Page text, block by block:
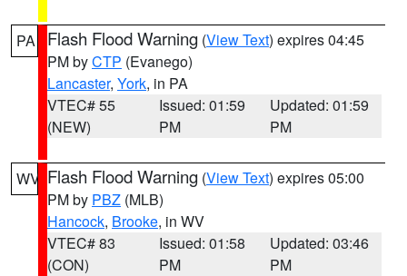
PA Flash Flood Warning (View Text) expires 04:45
PM byCTP (Evanego)
Lancaster, York, in PA
VTEC# 55
(NEW)
Issued: 01:59
PM
Updated: 01:59
PM
WV Flash Flood Warning (View Text) expires 05:00
PM by PBZ (MLB)
Hancock, Brooke, in WV
VTEC# 83
(CON)
Issued: 01:58
PM
Updated: 03:46
PM